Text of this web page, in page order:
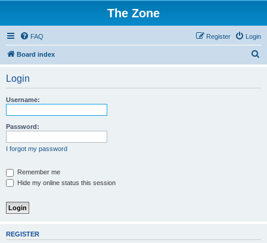
The Zone
FAQ Login
Register
Board index
Login
Username:
Password:
I forgot my password
Remember me
Hide my online status this session
REGISTER